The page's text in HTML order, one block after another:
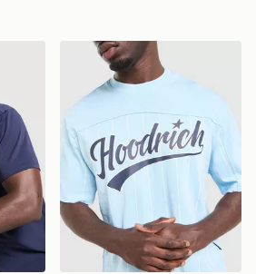
Hoodrich Stade Stripe T-